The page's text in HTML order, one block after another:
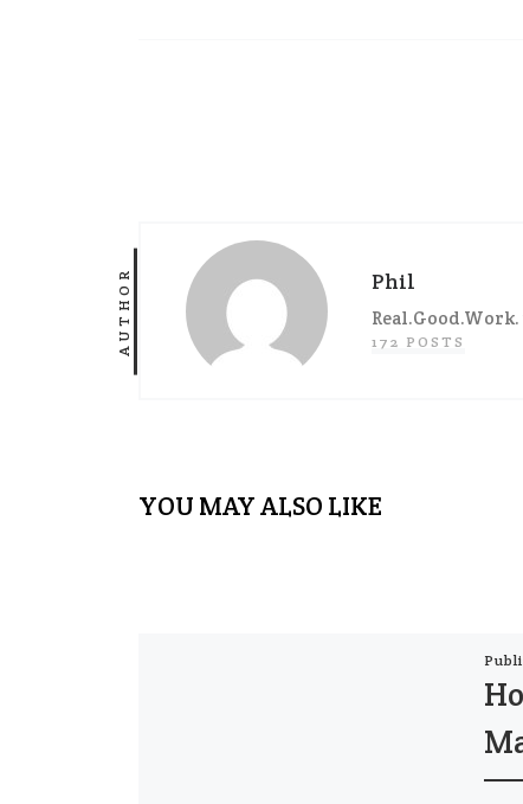
AUTHOR Phil
172 POSTS
YOU MAY ALSO LIKE